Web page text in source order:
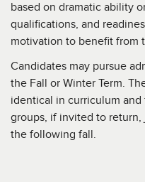
based on dramatic ability
qualifications, and
motivation to benefit from
Candidates may pursue
the Fall or Winter Term.
identical in curriculum
groups, if invited to return,
the following fall.